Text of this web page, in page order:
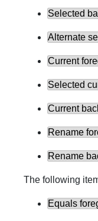
Selected
Alternate
Current
Selected
Current
Rename
Rename
The following
Equals